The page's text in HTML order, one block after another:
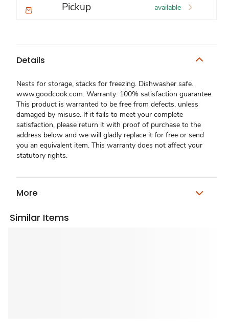
Pickup available
Details
Nests for storage, stacks for freezing. Dishwasher safe.
www.goodcook.com. Warranty: 100% satisfaction guarantee.
This product is warranted to be free from defects, unless
damaged by misuse. If it fails to meet your complete
satisfaction, please return it with proof of purchase to the
address below and we will gladly replace it for free or send
you an equivalent item. This warranty does not affect your
statutory rights.
More
Similar Items